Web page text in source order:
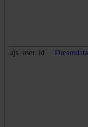
ajs_user_id Dreamdata